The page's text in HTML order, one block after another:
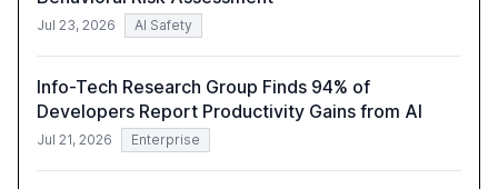
Jul 23, 2026 AI Safety
Info-Tech Research Group Finds 94% of
Developers Report Productivity Gains from AI
Jul 21, 2026 Enterprise